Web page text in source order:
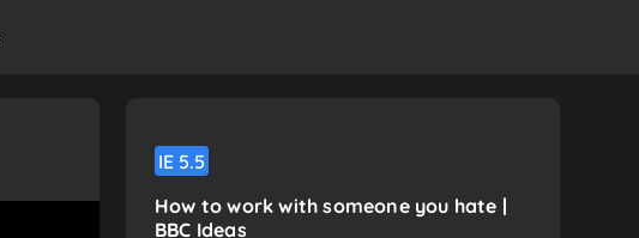
IE 5.5
How to work with someone you hate |
BBC Ideas